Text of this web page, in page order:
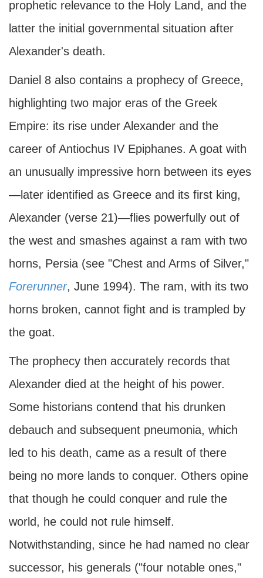
prophetic relevance to the Holy Land, and the
latter the initial governmental situation after
Alexander's death.
Daniel 8 also contains a prophecy of Greece,
highlighting two major eras of the Greek
Empire: its rise under Alexander and the
career of Antiochus IV Epiphanes. A goat with
an unusually impressive horn between its eyes
—later identified as Greece and its first king,
Alexander (verse 21)—flies powerfully out of
the west and smashes against a ram with two
horns, Persia (see "Chest and Arms of Silver,"
Forerunner, June 1994). The ram, with its two
horns broken, cannot fight and is trampled by
the goat.
The prophecy then accurately records that
Alexander died at the height of his power.
Some historians contend that his drunken
debauch and subsequent pneumonia, which
led to his death, came as a result of there
being no more lands to conquer. Others opine
that though he could conquer and rule the
world, he could not rule himself.
Notwithstanding, since he had named no clear
successor, his generals ("four notable ones,"